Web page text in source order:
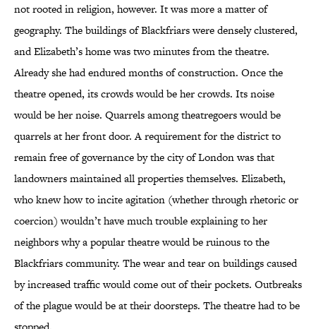
not rooted in religion, however. It was more a matter of
geography. The buildings of Blackfriars were densely clustered,
and Elizabeth’s home was two minutes from the theatre.
Already she had endured months of construction. Once the
theatre opened, its crowds would be her crowds. Its noise
would be her noise. Quarrels among theatregoers would be
quarrels at her front door. A requirement for the district to
remain free of governance by the city of London was that
landowners maintained all properties themselves. Elizabeth,
who knew how to incite agitation (whether through rhetoric or
coercion) wouldn’t have much trouble explaining to her
neighbors why a popular theatre would be ruinous to the
Blackfriars community. The wear and tear on buildings caused
by increased traffic would come out of their pockets. Outbreaks
of the plague would be at their doorsteps. The theatre had to be